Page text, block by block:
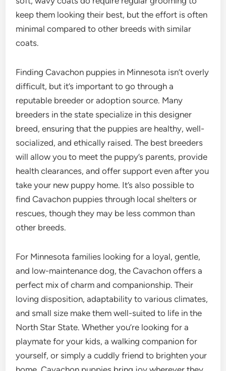
keep them looking their best, but the effort is often
minimal compared to other breeds with similar
coats.
Finding Cavachon puppies in Minnesota isn’t overly
difficult, but it’s important to go through a
reputable breeder or adoption source. Many
breeders in the state specialize in this designer
breed, ensuring that the puppies are healthy, well-
socialized, and ethically raised. The best breeders
will allow you to meet the puppy’s parents, provide
health clearances, and offer support even after you
take your new puppy home. It’s also possible to
find Cavachon puppies through local shelters or
rescues, though they may be less common than
other breeds.
For Minnesota families looking for a loyal, gentle,
and low-maintenance dog, the Cavachon offers a
perfect mix of charm and companionship. Their
loving disposition, adaptability to various climates,
and small size make them well-suited to life in the
North Star State. Whether you’re looking for a
playmate for your kids, a walking companion for
yourself, or simply a cuddly friend to brighten your